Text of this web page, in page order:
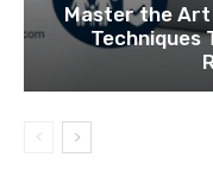
Master the Art
Techniques